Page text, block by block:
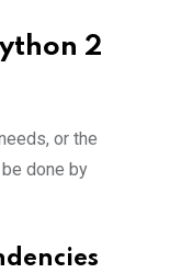
2
or the
done by